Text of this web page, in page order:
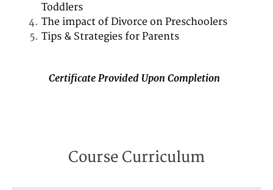
Toddlers
The impact of Divorce on Preschoolers
Tips & Strategies for Parents
Certificate Provided Upon Completion
Course Curriculum